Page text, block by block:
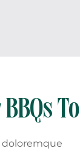
To